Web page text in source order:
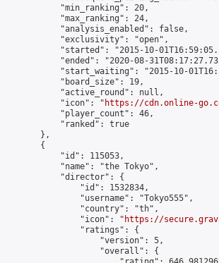
            "min_ranking": 20,
            "max_ranking": 24,
            "analysis_enabled": false,
            "exclusivity": "open",
"started": "2015-10-
"ended": "2020-08-
"start_waiting": "2015-10-
            "board_size": 19,
            "active_round": null,
            "icon": "
https://cdn.online-
            "player_count": 46,
            "ranked": true
        },
        {
            "id": 115053,
            "name": "the Tokyo",
            "director": {
                "id": 1532834,
                "username": "Tokyo555",
                "country": "th",
                "icon": "
https://
                "ratings": {
                    "version": 5,
                    "overall": {